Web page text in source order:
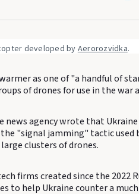
developed by Aerorozvidka.
as one of "a handful of
of drones for use in the war
news agency wrote that
"signal jamming" tactic used
clusters of drones.
firms created since the 2022
to help Ukraine counter a